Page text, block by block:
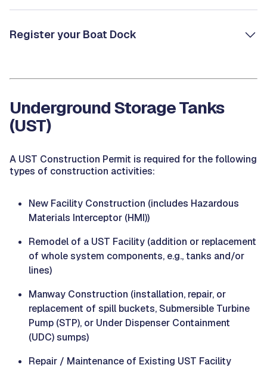
Register your Boat Dock
Underground Storage Tanks
(UST)
A UST Construction Permit is required for the following
types of construction activities:
New Facility Construction (includes Hazardous
Materials Interceptor (HMI))
Remodel of a UST Facility (addition or replacement
of whole system components, e.g., tanks and/or
lines)
Manway Construction (installation, repair, or
replacement of spill buckets, Submersible Turbine
Pump (STP), or Under Dispenser Containment
(UDC) sumps)
Repair / Maintenance of Existing UST Facility